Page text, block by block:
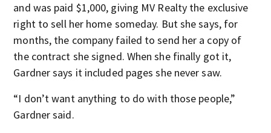
and was paid $1,000, giving MV Realty the exclusive
right to sell her home someday. But she says, for
months, the company failed to send her a copy of
the contract she signed. When she finally got it,
Gardner says it included pages she never saw.
“I don’t want anything to do with those people,”
Gardner said.